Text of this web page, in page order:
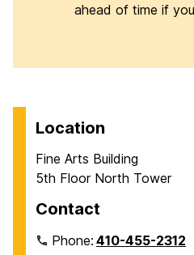
ahead of time if
Location
Fine Arts Building
5th Floor North Tower
Contact
Phone:410-455-2312